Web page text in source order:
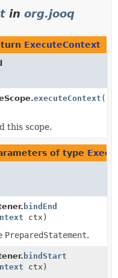
in org.jooq
ExecuteContext
executeContext ()
this scope.
of type
bindEnd
ctx)
PreparedStatement.
bindStart
ctx)